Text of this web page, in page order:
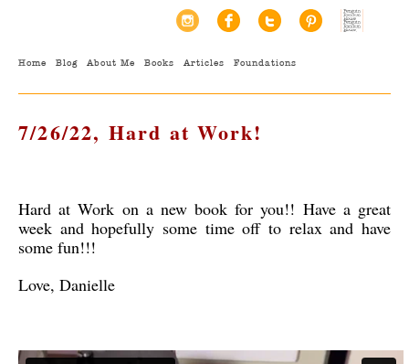
Home Blog About Me Books Articles Foundations
7/26/22, Hard at Work!
Hard at Work on a new book for you!! Have a great
week and hopefully some time off to relax and have
some fun!!!
Love, Danielle